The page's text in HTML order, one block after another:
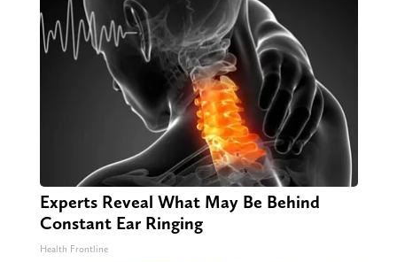
Experts Reveal What May Be Behind
Constant Ear Ringing
Health Frontline